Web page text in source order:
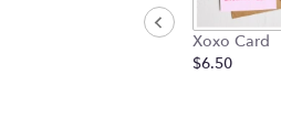
scroll
down
Xoxo Card
$6.50